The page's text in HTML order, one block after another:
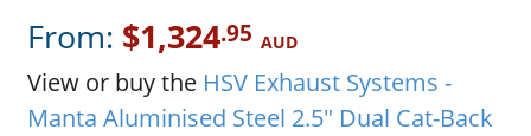
From: $1,324.95 AUD
View or buy the HSV Exhaust Systems -
Manta Aluminised Steel 2.5" Dual Cat-Back